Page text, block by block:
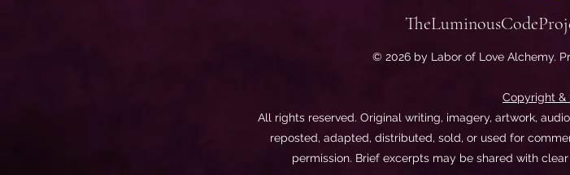
© 2026 by Labor of Love Alchemy.
Copyright &
All rights reserved. Original writing, imagery, artwork,
reposted, adapted, distributed, sold, or used for
permission. Brief excerpts may be shared with